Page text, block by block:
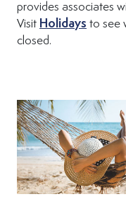
provides associates
Visit Holidays to see
closed.